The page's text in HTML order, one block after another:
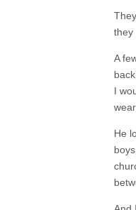
they
A
I
He